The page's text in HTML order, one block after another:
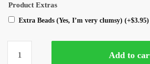
Product Extras
Extra Beads (Yes, I’m very clumsy) (+$3.95)
Add to